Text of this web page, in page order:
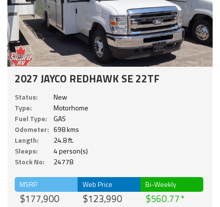
2027 JAYCO REDHAWK SE 22TF
Status:
New
Type:
Motorhome
Fuel Type:
GAS
Odometer: 698 kms
Length:
24.8 ft.
Sleeps:
4 person(s)
Stock No:
24778
MSRP
$177,900
Web Price
$123,990
Bi-Weekly
$560.77